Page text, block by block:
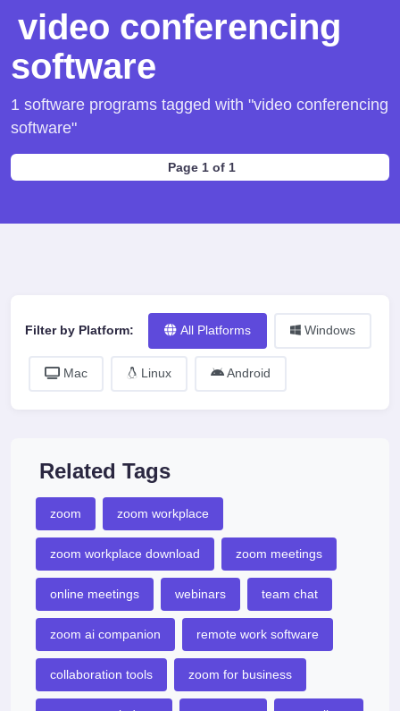
video conferencing
software
1 software programs tagged with "video conferencing
software"
Page 1 of 1
Filter by Platform: All Platforms Windows
Mac Linux Android
Related Tags
zoom zoom workplace
zoom workplace download zoom meetings
online meetings webinars team chat
zoom ai companion remote work software
collaboration tools zoom for business